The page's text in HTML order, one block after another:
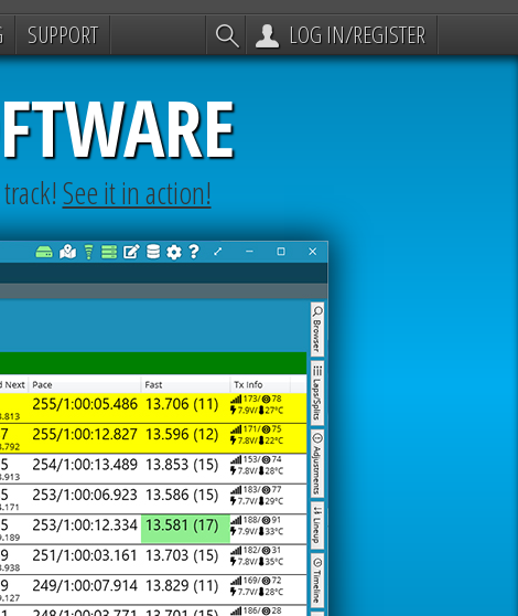
SUPPORT LOG IN/REGISTER
See it in action!